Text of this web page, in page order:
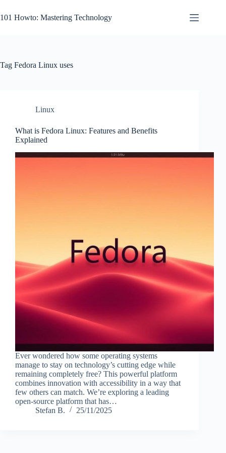
to
content
101 Howto: Mastering Technology
Tag Fedora Linux uses
Linux
What is Fedora Linux: Features and Benefits
Explained
Ever wondered how some operating systems
manage to stay on technology’s cutting edge while
remaining completely free? This powerful platform
combines innovation with accessibility in a way that
few others can match. We’re exploring a leading
open-source platform that has…
Stefan B.
25/11/2025